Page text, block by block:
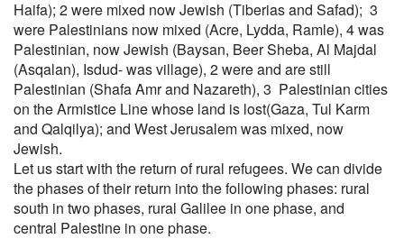
Haifa); 2 were mixed now Jewish (Tiberias and Safad); 3
were Palestinians now mixed (Acre, Lydda, Ramle), 4 was
Palestinian, now Jewish (Baysan, Beer Sheba, Al Majdal
(Asqalan), Isdud- was village), 2 were and are still
Palestinian (Shafa Amr and Nazareth), 3 Palestinian cities
on the Armistice Line whose land is lost(Gaza, Tul Karm
and Qalqilya); and West Jerusalem was mixed, now
Jewish.
Let us start with the return of rural refugees. We can divide
the phases of their return into the following phases: rural
south in two phases, rural Galilee in one phase, and
central Palestine in one phase.